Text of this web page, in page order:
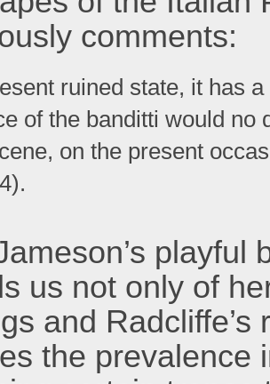
comments:
ruined state, it has
of the banditti would no
on the present
playful
us not only of
and
the prevalence